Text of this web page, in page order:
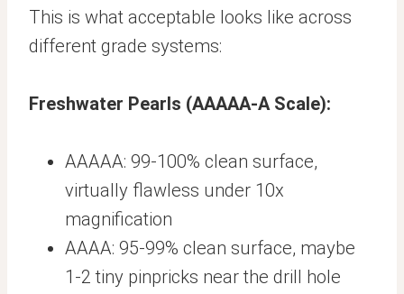
This is what acceptable looks like across
different grade systems:
Freshwater Pearls (AAAAA-A Scale):
AAAAA: 99-100% clean surface,
virtually flawless under 10x
magnification
AAAA: 95-99% clean surface, maybe
1-2 tiny pinpricks near the drill hole